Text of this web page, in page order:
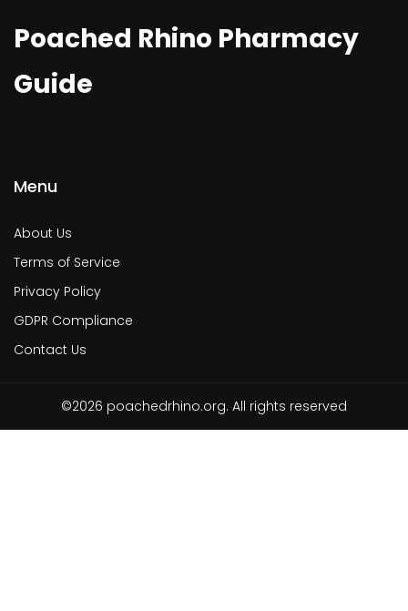
Poached Rhino Pharmacy
Guide
Menu
About Us
Terms of Service
Privacy Policy
GDPR Compliance
Contact Us
©2026 poachedrhino.org. All rights reserved